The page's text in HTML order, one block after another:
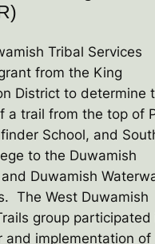
Tribal Services
from the King
District to determine
a trail from the top of
School, and
to the Duwamish
Duwamish
The West Duwamish
group participated
and implementation of